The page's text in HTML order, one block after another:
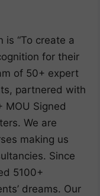
is “To create a
for their
of 50+ expert
partnered with
MOU Signed
We are
making us
Since
5100+
dreams. Our